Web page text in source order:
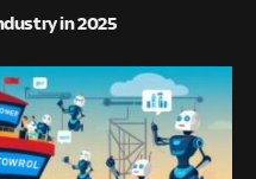
in 2025